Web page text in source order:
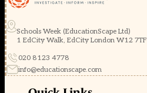
Schools Week (EducationScape Ltd)
1 EdCity Walk, EdCity London W12 7TF
020 8123 4778
info@educationscape.com